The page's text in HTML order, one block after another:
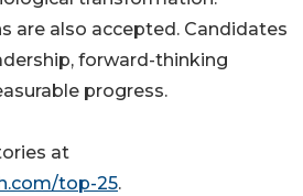
are also accepted. Candidates
forward-thinking
progress.
at
top-25.